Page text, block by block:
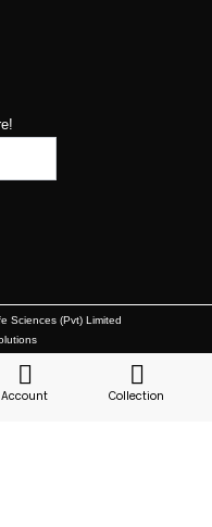
Sciences (Pvt) Limited
Account Collection